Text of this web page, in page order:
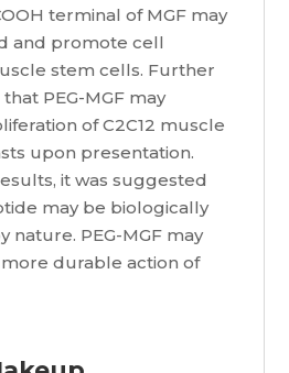
terminal of MGF may
and promote cell
stem cells. Further
PEG-MGF may
of C2C12 muscle
upon presentation.
it was suggested
may be biologically
nature. PEG-MGF may
durable action of